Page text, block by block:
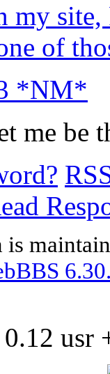
my
of
*NM*
me be
is
usr